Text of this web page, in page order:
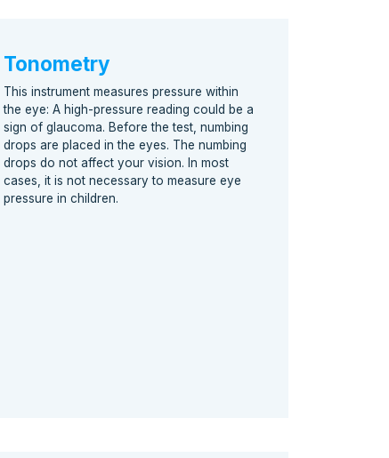
Tonometry
This instrument measures pressure within
the eye: A high-pressure reading could be a
sign of glaucoma. Before the test, numbing
drops are placed in the eyes. The numbing
drops do not affect your vision. In most
cases, it is not necessary to measure eye
pressure in children.